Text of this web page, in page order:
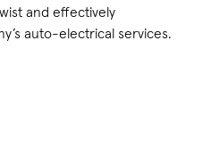
and effectively
auto-electrical services.